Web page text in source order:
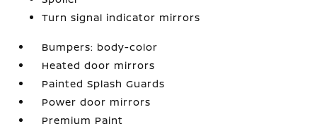
Turn signal indicator mirrors
Bumpers: body-color
Heated door mirrors
Painted Splash Guards
Power door mirrors
Premium Paint